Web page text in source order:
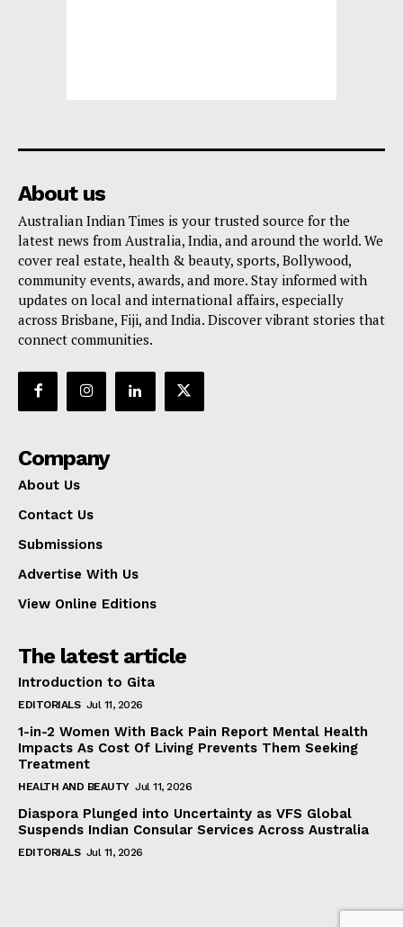
About us
Australian Indian Times is your trusted source for the
latest news from Australia, India, and around the world. We
cover real estate, health & beauty, sports, Bollywood,
community events, awards, and more. Stay informed with
updates on local and international affairs, especially
across Brisbane, Fiji, and India. Discover vibrant stories that
connect communities.
Company
About Us
Contact Us
Submissions
Advertise With Us
View Online Editions
The latest article
Introduction to Gita
EDITORIALS Jul 11, 2026
1-in-2 Women With Back Pain Report Mental Health
Impacts As Cost Of Living Prevents Them Seeking
Treatment
HEALTH AND BEAUTY Jul 11, 2026
Diaspora Plunged into Uncertainty as VFS Global
Suspends Indian Consular Services Across Australia
EDITORIALS Jul 11, 2026